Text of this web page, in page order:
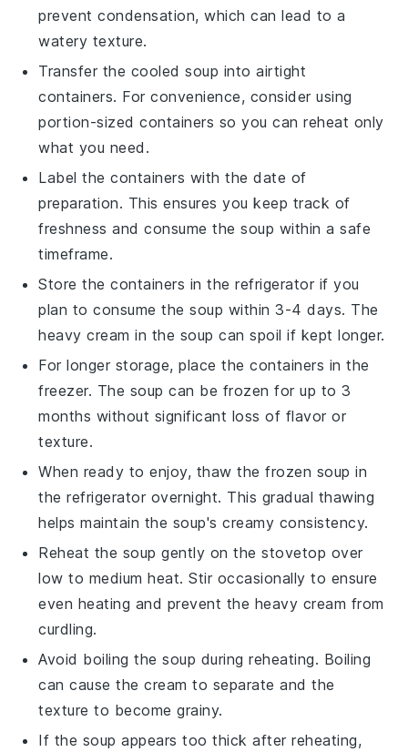
prevent condensation, which can lead to a
watery texture.
Transfer the cooled soup into airtight
containers. For convenience, consider using
portion-sized containers so you can reheat only
what you need.
Label the containers with the date of
preparation. This ensures you keep track of
freshness and consume the soup within a safe
timeframe.
Store the containers in the refrigerator if you
plan to consume the soup within 3-4 days. The
heavy cream in the soup can spoil if kept longer.
For longer storage, place the containers in the
freezer. The soup can be frozen for up to 3
months without significant loss of flavor or
texture.
When ready to enjoy, thaw the frozen soup in
the refrigerator overnight. This gradual thawing
helps maintain the soup's creamy consistency.
Reheat the soup gently on the stovetop over
low to medium heat. Stir occasionally to ensure
even heating and prevent the heavy cream from
curdling.
Avoid boiling the soup during reheating. Boiling
can cause thecream to separate and the
texture to become grainy.
If the soup appears too thick after reheating,